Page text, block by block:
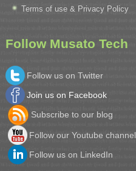
Terms of use & Privacy Policy
Follow Musato Tech
Follow us on Twitter
Join us on Facebook
Subscribe to our blog
Follow our Youtube channel
Follow us on LinkedIn